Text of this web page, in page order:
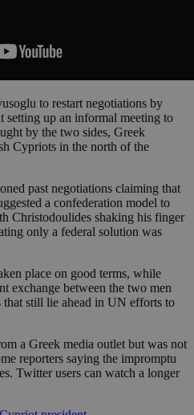
to restart negotiations by
setting up an informal meeting to
by the two sides, Greek
Cypriots in the north of the
past negotiations claiming that
a confederation model to
Christodoulides shaking his finger
only a federal solution was
place on good terms, while
exchange between the two men
that still lie ahead in UN efforts to
a Greek media outlet but was not
reporters saying the impromptu
Twitter users can watch a longer